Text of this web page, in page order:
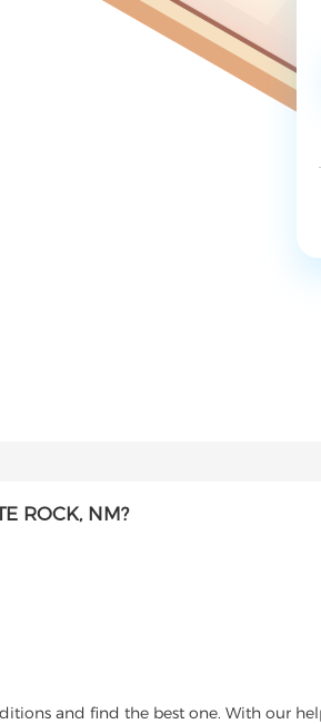
ROCK, NM?
and find the best one. With our